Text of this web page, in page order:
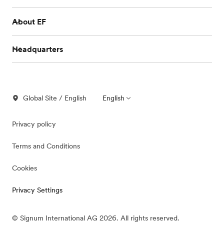
About EF
Headquarters
Global Site / English English
Privacy policy
Terms and Conditions
Cookies
Privacy Settings
© Signum International AG 2026. All rights reserved.